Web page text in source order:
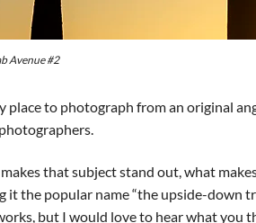
Avenue #2
place to photograph from an original
that subject stand out, what
the popular name “the upside-down
but I would love to hear what you